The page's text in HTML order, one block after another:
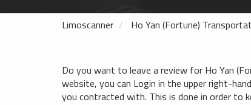
Limoscanner Ho Yan (Fortune)
Do you want to leave a review for Ho Yan
website, you can Login in the upper right-
you contracted with. This is done in order to